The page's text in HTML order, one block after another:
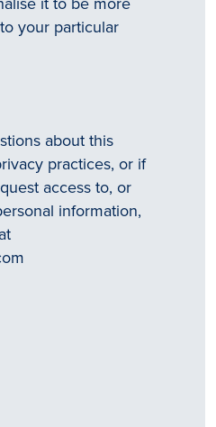
your particular
about this
practices, or if
access to, or
information,